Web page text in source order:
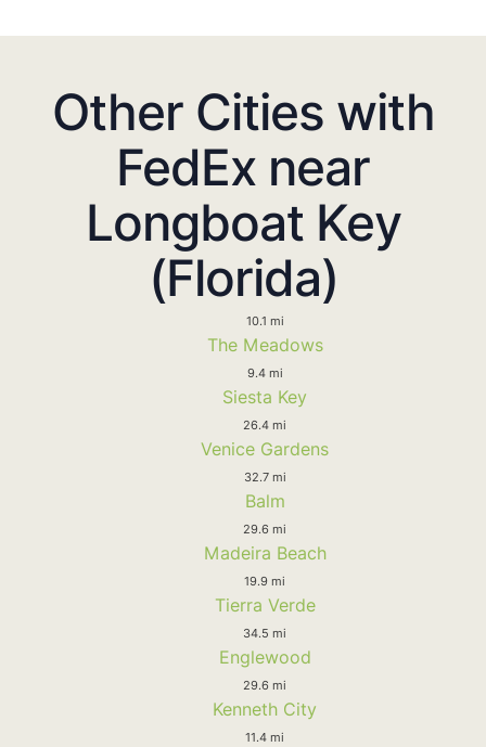
Other Cities with
FedEx near
Longboat Key
(Florida)
10.1 mi
The Meadows
9.4 mi
Siesta Key
26.4 mi
Venice Gardens
32.7 mi
Balm
29.6 mi
Madeira Beach
19.9 mi
Tierra Verde
34.5 mi
Englewood
29.6 mi
Kenneth City
11.4 mi